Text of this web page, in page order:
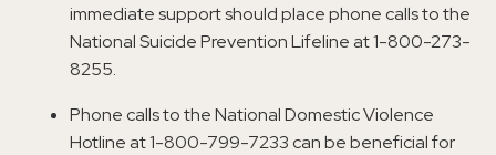
immediate support should place phone calls to the
National Suicide Prevention Lifeline at 1-800-273-
8255.
Phone calls to the National Domestic Violence
Hotline at 1-800-799-7233 can be beneficial for